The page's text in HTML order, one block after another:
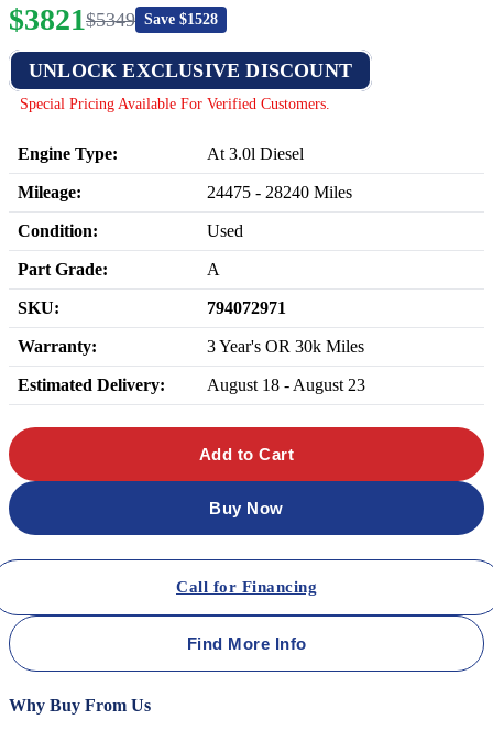
$3821$5349 Save $1528
UNLOCK EXCLUSIVE DISCOUNT
Special Pricing Available For Verified Customers.
Engine Type: At 3.0l Diesel
Mileage: 24475 - 28240 Miles
Condition: Used
Part Grade: A
SKU: 794072971
Warranty: 3 Year's OR 30k Miles
Estimated Delivery: August 18 - August 23
Add to Cart
Buy Now
Call for Financing
Find More Info
Why Buy From Us